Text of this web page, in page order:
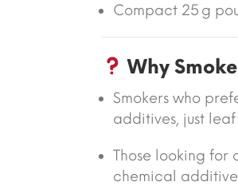
Compact 25 g
Why
Smokers who
additives, just leaf
Those looking for
chemical